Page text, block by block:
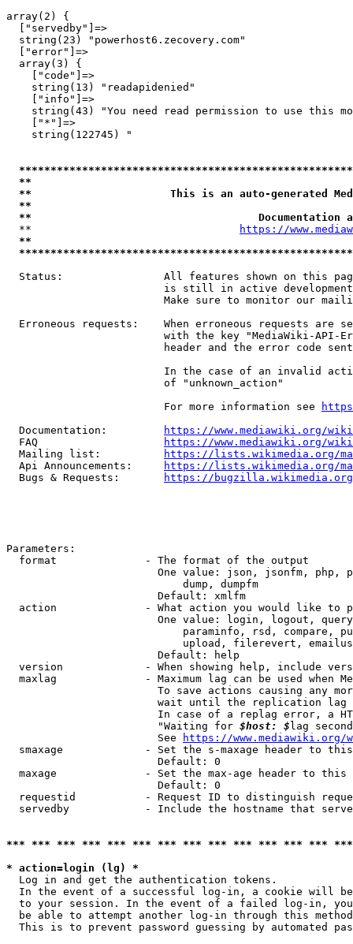
array(2) {
  ["servedby"]=>
  string(23) "powerhost6.zecovery.com"
  ["error"]=>
  array(3) {
    ["code"]=>
    string(13) "readapidenied"
    ["info"]=>
string(43) "You need read permission to use this
    ["*"]=>
    string(122745) "
**
**                      This is an auto-generated
**
**
  **
https://
**
Status:                All features shown on this
is still in active
Make sure to monitor our
Erroneous requests:    When erroneous requests are
with the key "MediaWiki-API-
header and the error code
In the case of an invalid
                         of "unknown_action"
                         For more information see
  Documentation:
https://www.mediawiki.org/
  FAQ
https://www.mediawiki.org/
  Mailing list:
https://lists.wikimedia.org/
  Api Announcements:
https://lists.wikimedia.org/
  Bugs & Requests:
https://bugzilla.wikimedia.org/
Parameters:
  format              - The format of the output
One value: json, jsonfm, php,
                            dump, dumpfm
                        Default: xmlfm
action              - What action you would like to
One value: login, logout,
paraminfo, rsd, compare,
upload, filerevert,
                        Default: help
version             - When showing help, include
maxlag              - Maximum lag can be used when
To save actions causing any
wait until the replication
In case of a replag error, a
                        "Waiting for
$host: $ lag
                        See
https://www.mediawiki.org/
smaxage             - Set the s-maxage header to
                        Default: 0
maxage              - Set the max-age header to
                        Default: 0
requestid           - Request ID to distinguish
servedby            - Include the hostname that
*** *** *** *** *** *** *** *** *** *** *** *** ***
* action=login (lg) *
  Log in and get the authentication tokens.
In the event of a successful log-in, a cookie will
to your session. In the event of a failed log-in,
be able to attempt another log-in through this
This is to prevent password guessing by automated